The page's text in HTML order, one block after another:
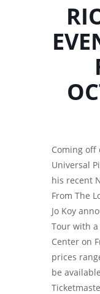
Coming
Universal
his recent
From The
Jo Koy
Tour with a
Center on
prices
be